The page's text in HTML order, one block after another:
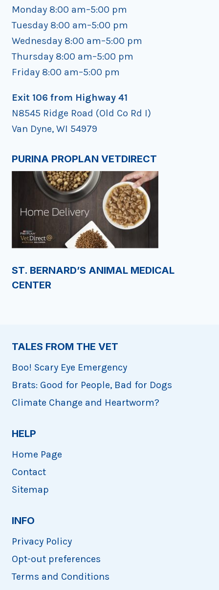
Monday 8:00 am–5:00 pm
Tuesday 8:00 am–5:00 pm
Wednesday 8:00 am–5:00 pm
Thursday 8:00 am–5:00 pm
Friday 8:00 am–5:00 pm
Exit 106 from Highway 41
N8545 Ridge Road (Old Co Rd I)
Van Dyne, WI 54979
PURINA PROPLAN VETDIRECT
ST. BERNARD’S ANIMAL MEDICAL
CENTER
TALES FROM THE VET
Boo! Scary Eye Emergency
Brats: Good for People, Bad for Dogs
Climate Change and Heartworm?
HELP
Home Page
Contact
Sitemap
INFO
Privacy Policy
Opt-out preferences
Terms and Conditions